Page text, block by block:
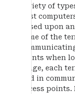
variety of
host
based upon
some of the
points when
range, each
and in
access